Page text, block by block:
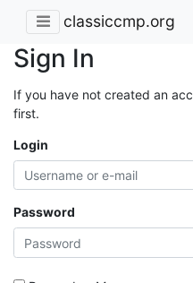
classiccmp.org
Sign In
If you have not created an
first.
Login
Password